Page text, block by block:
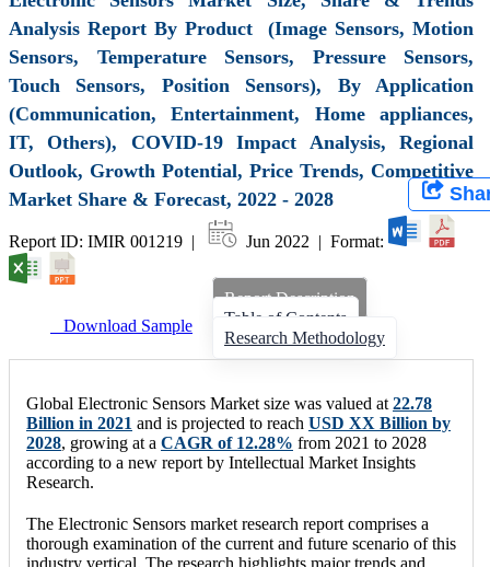
Analysis Report By Product (Image Sensors, Motion
Sensors, Temperature Sensors, Pressure Sensors,
Touch Sensors, Position Sensors), By Application
(Communication, Entertainment, Home appliances,
IT, Others), COVID-19 Impact Analysis, Regional
Outlook, Growth Potential, Price Trends, Competitive
Market Share & Forecast, 2022 - 2028
Report ID: IMIR 001219 | Jun 2022 | Format:
Download Sample
Report Description
Table of Contents
Research Methodology
Global Electronic Sensors Market size was valued at 22.78
Billion in 2021 and is projected to reach USD XX Billion by
2028, growing at a CAGR of 12.28% from 2021 to 2028
according to a new report by Intellectual Market Insights
Research.
The Electronic Sensors market research report comprises a
thorough examination of the current and future scenario of this
industry vertical. The research highlights major trends and